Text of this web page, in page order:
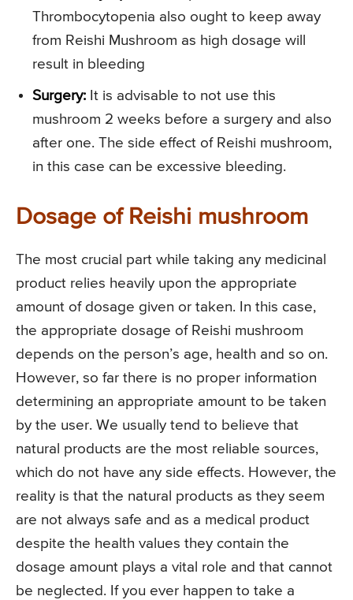
Thrombocytopenia also ought to keep away
from Reishi Mushroom as high dosage will
result in bleeding
Surgery: It is advisable to not use this
mushroom 2 weeks before a surgery and also
after one. The side effect of Reishi mushroom,
in this case can be excessive bleeding.
Dosage of Reishi mushroom
The most crucial part while taking any medicinal
product relies heavily upon the appropriate
amount of dosage given or taken. In this case,
the appropriate dosage of Reishi mushroom
depends on the person’s age, health and so on.
However, so far there is no proper information
determining an appropriate amount to be taken
by the user. We usually tend to believe that
natural products are the most reliable sources,
which do not have any side effects. However, the
reality is that the natural products as they seem
are not always safe and as a medical product
despite the health values they contain the
dosage amount plays a vital role and that cannot
be neglected. If you ever happen to take a